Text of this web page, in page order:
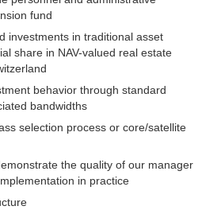
fund
investments in traditional asset
share in NAV-valued real estate
behavior through standard
bandwidths
selection process or core/satellite
the quality of our manager
in practice